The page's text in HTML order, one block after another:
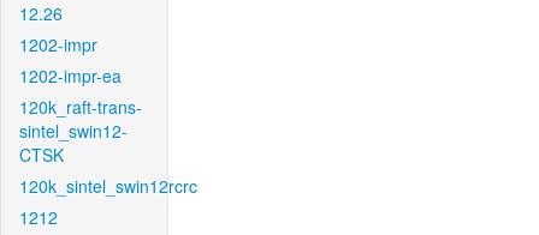
12.26
1202-impr
1202-impr-ea
120k_raft-trans-
sintel_swin12-
CTSK
120k_sintel_swin12rcrc
1212